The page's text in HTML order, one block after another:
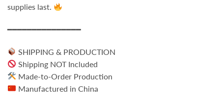
supplies last.
━━━━━━━━━━━━━━━
SHIPPING & PRODUCTION
Shipping NOT Included
Made-to-Order Production
Manufactured in China